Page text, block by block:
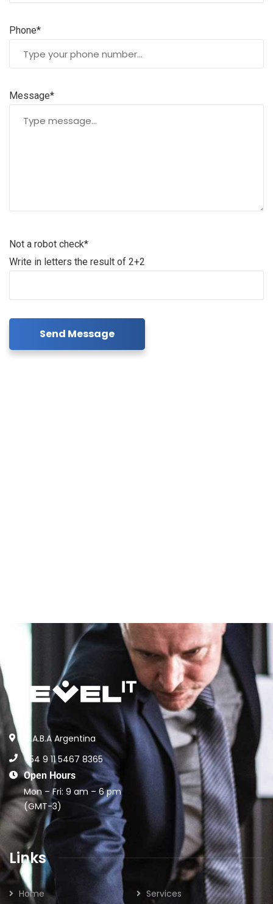
Phone*
Message*
Not a robot check*
Write in letters the result of 2+2
Send Message
C.A.B.A Argentina
+54 9 11 5467 8365
Open Hours
Mon – Fri: 9 am – 6 pm
(GMT-3)
Links
Home Services